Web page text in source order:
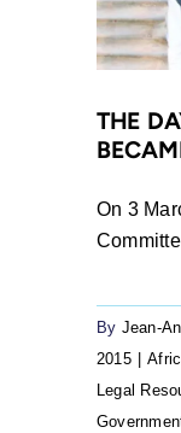
THE
On 3
By Jean-
2015
Legal